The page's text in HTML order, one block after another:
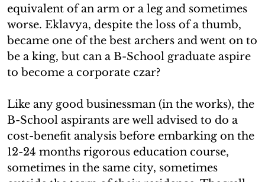
equivalent of an arm or a leg and sometimes
worse. Eklavya, despite the loss of a thumb,
became one of the best archers and went on to
be a king, but can a B-School graduate aspire
to become a corporate czar?
Like any good businessman (in the works), the
B-School aspirants are well advised to do a
cost-benefit analysis before embarking on the
12-24 months rigorous education course,
sometimes in the same city, sometimes